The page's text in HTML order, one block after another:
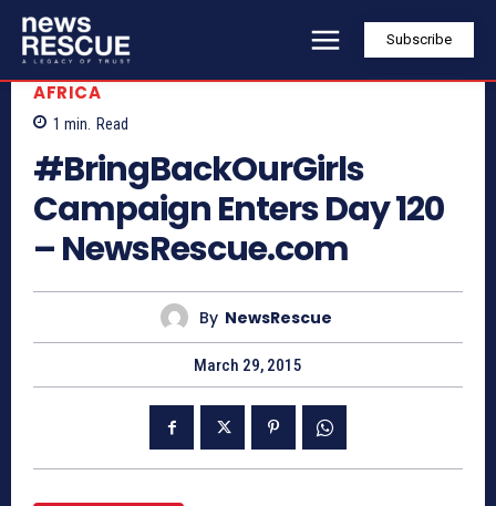
Subscribe
AFRICA
1 min. Read
#BringBackOurGirls
Campaign Enters Day 120
– NewsRescue.com
By NewsRescue
March 29, 2015